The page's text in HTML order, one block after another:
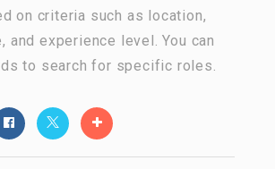
on criteria such as location,
and experience level. You can
to search for specific roles.